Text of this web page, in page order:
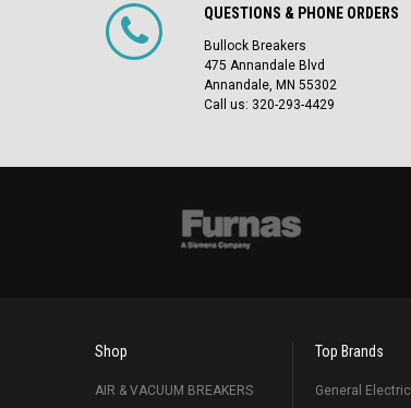
QUESTIONS & PHONE ORDERS
Bullock Breakers
475 Annandale Blvd
Annandale, MN 55302
Call us: 320-293-4429
Shop
AIR & VACUUM BREAKERS
Top Brands
General Electric